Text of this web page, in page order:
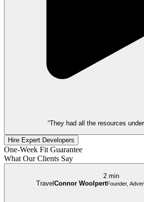
“They had all the resources
Hire Expert Developers
One-Week Fit Guarantee
What Our Clients Say
2 min
Travel Connor WoolpertFounder,